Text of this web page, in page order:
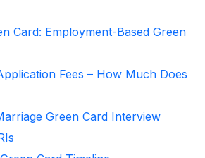
Card: Employment-Based Green
Fees – How Much Does
Green Card Interview